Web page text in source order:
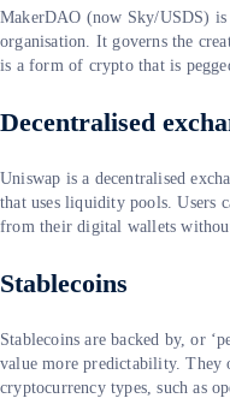
MakerDAO (now Sky/USDS) is
organisation. It governs the
is a form of crypto that is
Decentralised
Uniswap is a decentralised
that uses liquidity pools. Users
from their digital wallets
Stablecoins
Stablecoins are backed by, or
value more predictability. They
cryptocurrency types, such as